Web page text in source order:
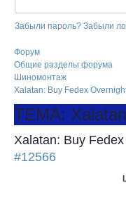
Забыли пароль? Забыли
Форум
Общие разделы форума
Шиномонтаж
Xalatan: Buy Fedex
ТЕМА:
Xalatan: Buy
#12566